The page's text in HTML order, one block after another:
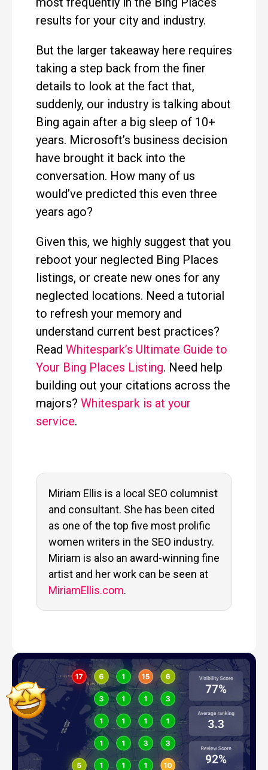
results for your city and industry.
But the larger takeaway here requires
taking a step back from the finer
details to look at the fact that,
suddenly, our industry is talking about
Bing again after a big sleep of 10+
years. Microsoft’s business decision
have brought it back into the
conversation. How many of us
would’ve predicted this even three
years ago?
Given this, we highly suggest that you
reboot your neglected Bing Places
listings, or create new ones for any
neglected locations. Need a tutorial
to refresh your memory and
understand current best practices?
Read Whitespark’s Ultimate Guide to
Your Bing Places Listing. Need help
building out your citations across the
majors? Whitespark is at your
service.
Miriam Ellis is a local SEO columnist
and consultant. She has been cited
as one of the top five most prolific
women writers in the SEO industry.
Miriam is also an award-winning fine
artist and her work can be seen at
MiriamEllis.com.